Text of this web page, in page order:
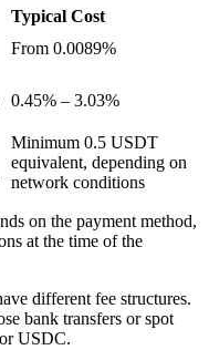
Typical Cost
From 0.0089%
0.45% – 3.03%
Minimum 0.5 USDT
equivalent, depending on
network conditions
on the payment method,
at the time of the
different fee structures.
bank transfers or spot
USDC.